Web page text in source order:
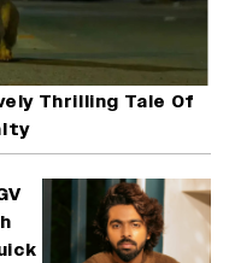
Thrilling Tale Of